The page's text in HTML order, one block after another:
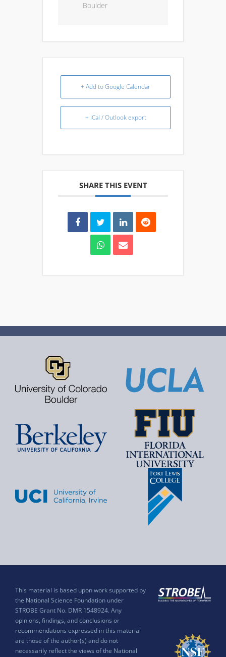
Boulder
+ Add to Google Calendar
+ iCal / Outlook export
SHARE THIS EVENT
This material is based upon work supported by
the National Science Foundation under
STROBE Grant No. DMR 1548924. Any
opinions, findings, and conclusions or
recommendations expressed in this material
are those of the author(s) and do not
necessarily reflect the views of the National